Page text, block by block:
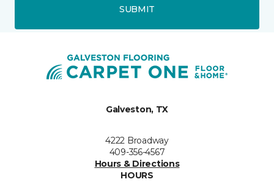
SUBMIT
Galveston, TX
4222 Broadway
409-356-4567
Hours & Directions
HOURS